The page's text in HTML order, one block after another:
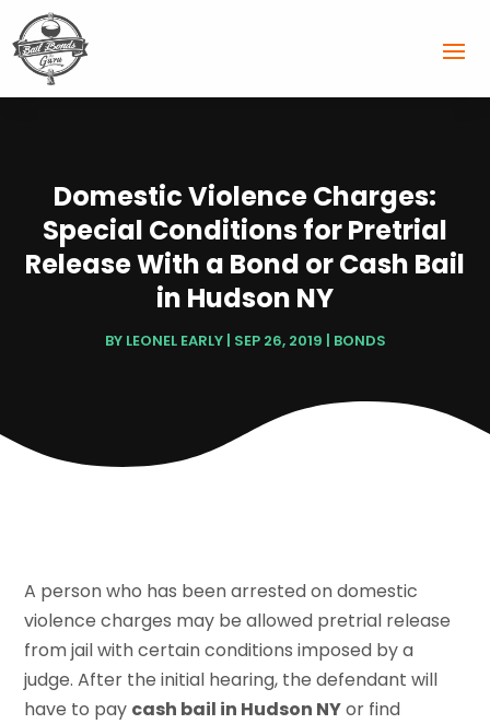
Domestic Violence Charges:
Special Conditions for Pretrial
Release With a Bond or Cash Bail
in Hudson NY
BY LEONEL EARLY| SEP 26, 2019 | BONDS
A person who has been arrested on domestic
violence charges may be allowed pretrial release
from jail with certain conditions imposed by a
judge. After the initial hearing, the defendant will
have to pay cash bail in Hudson NYor find